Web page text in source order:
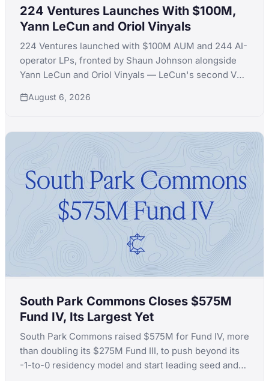
224 Ventures Launches With $100M,
Yann LeCun and Oriol Vinyals
224 Ventures launched with $100M AUM and 244 AI-
operator LPs, fronted by Shaun Johnson alongside
Yann LeCun and Oriol Vinyals — LeCun's second VC
August 6, 2026
South Park Commons Closes $575M
Fund IV, Its Largest Yet
South Park Commons raised $575M for Fund IV, more
than doubling its $275M Fund III, to push beyond its
-1-to-0 residency model and start leading seed and